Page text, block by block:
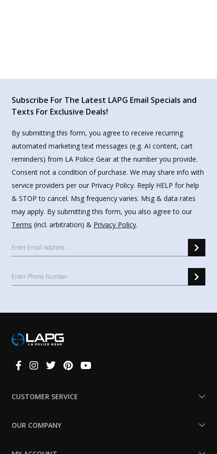
Subscribe For The Latest LAPG Email Specials and
Texts For Exclusive Deals!
By submitting this form, you agree to receive recurring
automated marketing text messages (e.g. AI content, cart
reminders) from LA Police Gear at the number you provide.
Consent not a condition of purchase. We may share info with
service providers per our Privacy Policy. Reply HELP for help
& STOP to cancel. Msg frequency varies. Msg & data rates
may apply. By submitting this form, you also agree to our
Terms (incl. arbitration) & Privacy Policy.
Connect
CUSTOMER SERVICE
OUR COMPANY